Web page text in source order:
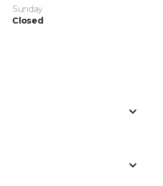
Sunday
Closed